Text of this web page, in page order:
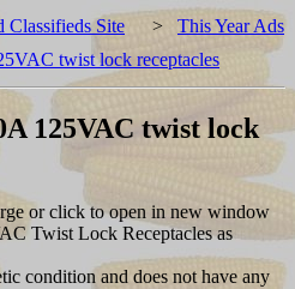
Classifieds Site > This Year Ads
twist lock receptacles
125VAC twist lock
or click to open in new window
Twist Lock Receptacles as
condition and does not have any